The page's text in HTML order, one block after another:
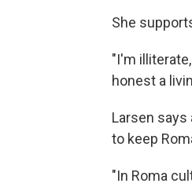
She
"I'm
honest a
Larsen says
to keep
"In Roma